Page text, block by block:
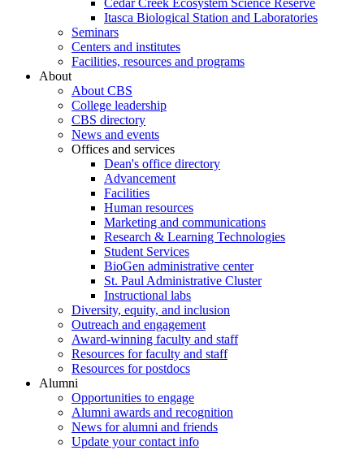
Itasca Biological Station and Laboratories
Seminars
Centers and institutes
Facilities, resources and programs
About
About CBS
College leadership
CBS directory
News and events
Offices and services
Dean's office directory
Advancement
Facilities
Human resources
Marketing and communications
Research & Learning Technologies
Student Services
BioGen administrative center
St. Paul Administrative Cluster
Instructional labs
Diversity, equity, and inclusion
Outreach and engagement
Award-winning faculty and staff
Resources for faculty and staff
Resources for postdocs
Alumni
Opportunities to engage
Alumni awards and recognition
News for alumni and friends
Update your contact info